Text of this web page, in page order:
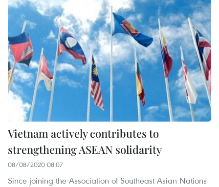
Vietnam actively contributes to
strengthening ASEAN solidarity
08/08/2020 08:07
Since joining the Association of Southeast Asian Nations